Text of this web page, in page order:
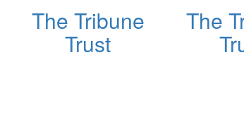
The Tribune
Trust
The